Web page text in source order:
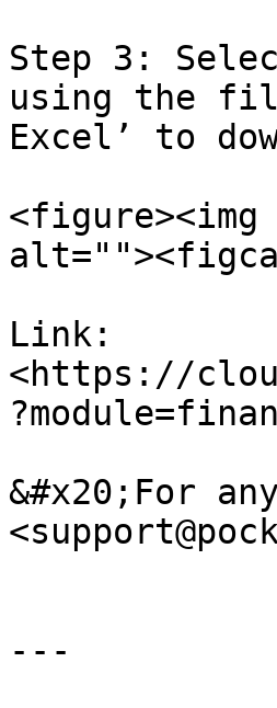
Step 3:
using the
Excel’ to
<figure><img
Link:
<https://
&#x20;For
---